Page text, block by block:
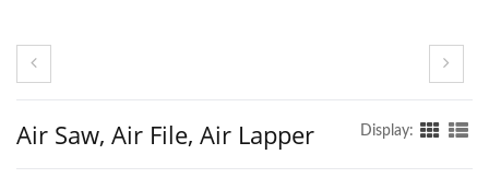
Air Saw, Air File, Air Lapper Display: